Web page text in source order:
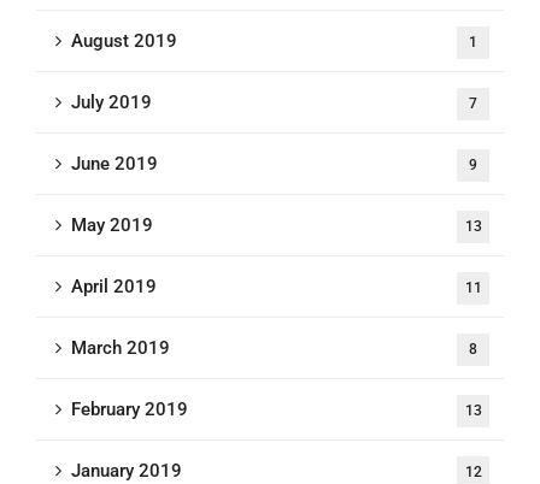
August 2019 1
July 2019 7
June 2019 9
May 2019 13
April 2019 11
March 2019 8
February 2019 13
January 2019 12